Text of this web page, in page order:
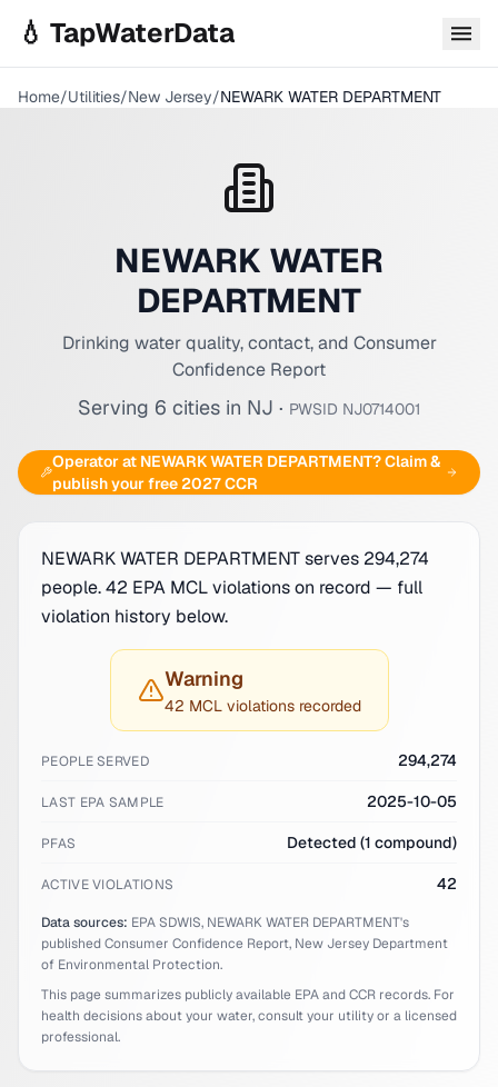
💧 TapWaterData
Home/Utilities/New Jersey/NEWARK WATER DEPARTMENT
NEWARK WATER
DEPARTMENT
Drinking water quality, contact, and Consumer
Confidence Report
Serving 6 cities in NJ · PWSID NJ0714001
Operator at NEWARK WATER DEPARTMENT? Claim &
publish your free 2027 CCR
NEWARK WATER DEPARTMENT serves 294,274
people. 42 EPA MCL violations on record — full
violation history below.
Warning
42 MCL violations recorded
PEOPLE SERVED 294,274
LAST EPA SAMPLE 2025-10-05
PFAS Detected (1 compound)
ACTIVE VIOLATIONS 42
Data sources: EPA SDWIS, NEWARK WATER DEPARTMENT's
published Consumer Confidence Report, New Jersey Department
of Environmental Protection.
This page summarizes publicly available EPA and CCR records. For
health decisions about your water, consult your utility or a licensed
professional.